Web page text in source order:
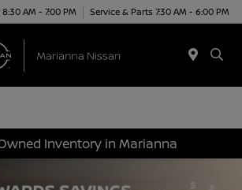
AM - 7:00 PM Service & Parts 7:30 AM - 6:00 PM
Inventory in Marianna